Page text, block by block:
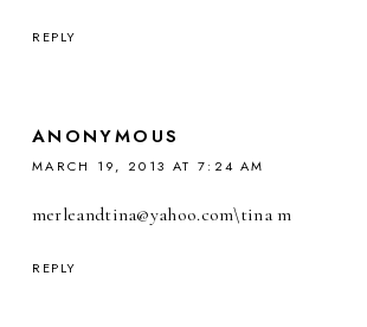
REPLY
ANONYMOUS
MARCH 19, 2013 AT 7:24 AM
merleandtina@yahoo.com\tina m
REPLY